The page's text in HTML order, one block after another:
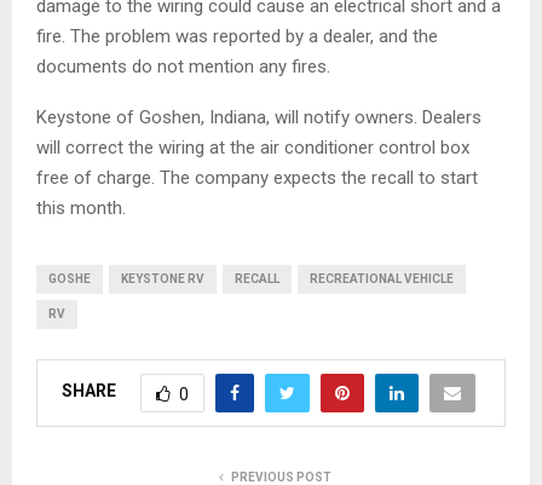
damage to the wiring could cause an electrical short and a
fire. The problem was reported by a dealer, and the
documents do not mention any fires.
Keystone of Goshen, Indiana, will notify owners. Dealers
will correct the wiring at the air conditioner control box
free of charge. The company expects the recall to start
this month.
GOSHE KEYSTONE RV RECALL RECREATIONAL VEHICLE
RV
SHARE 0
PREVIOUS POST